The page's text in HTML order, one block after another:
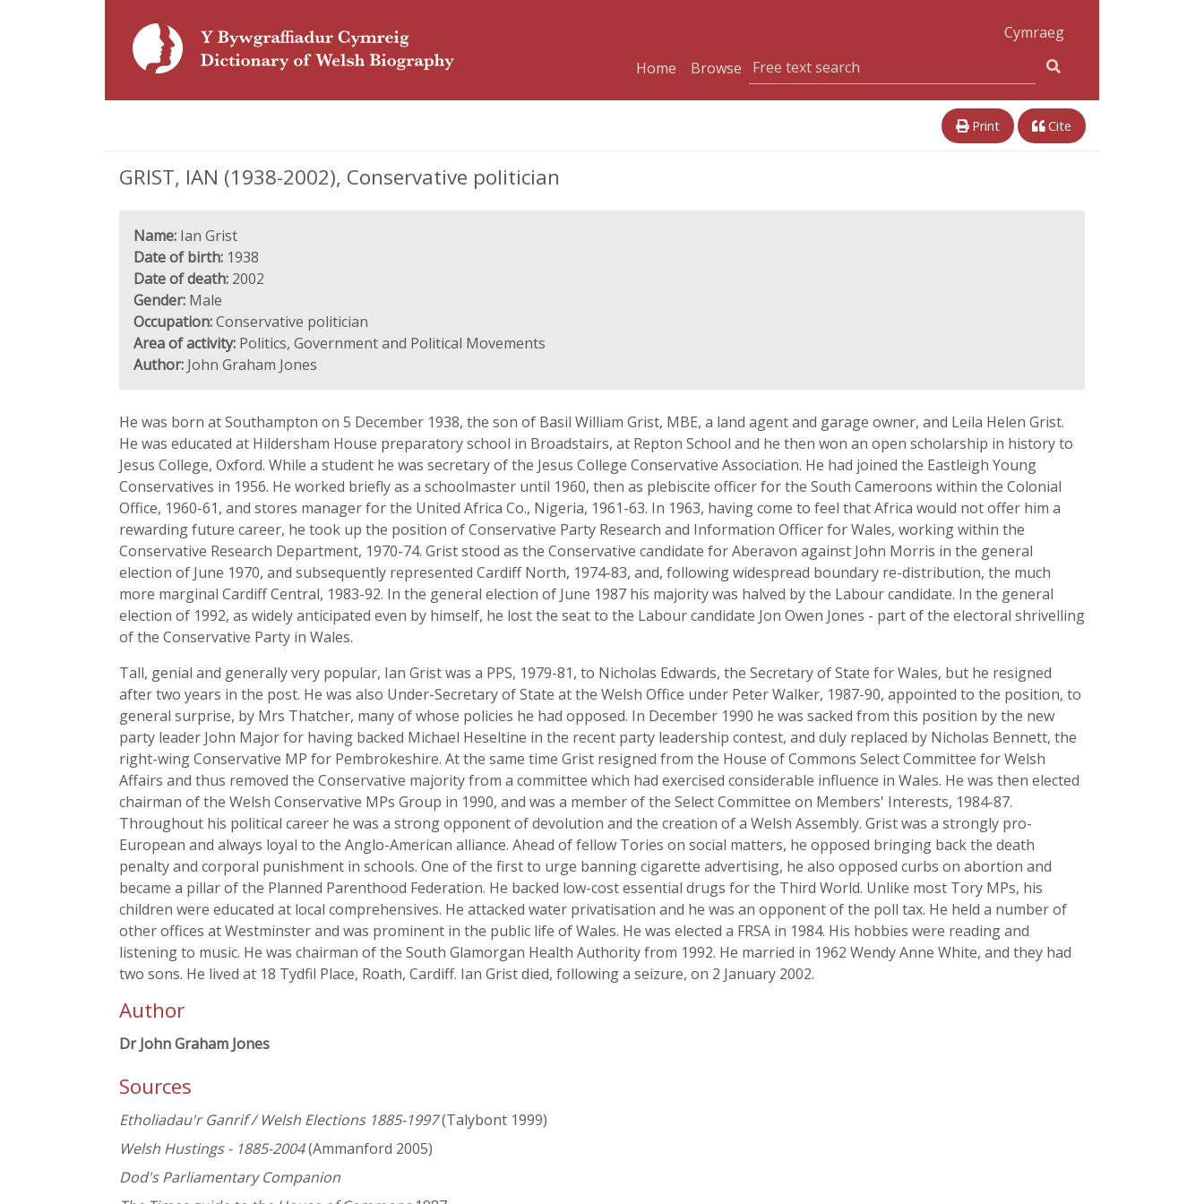
Cymraeg
Home
Browse
Print Cite
GRIST, IAN (1938-2002), Conservative politician
Name: Ian Grist
Date of birth: 1938
Date of death: 2002
Gender: Male
Occupation:Conservative politician
Area of activity: Politics, Government and Political Movements
Author: John Graham Jones
He was born at Southampton on 5 December 1938, the son of Basil William Grist, MBE, a land agent and garage owner, and Leila Helen Grist.
He was educated at Hildersham House preparatory school in Broadstairs, at Repton School and he then won an open scholarship in history to
Jesus College, Oxford. While a student he was secretary of the Jesus College Conservative Association. He had joined the Eastleigh Young
Conservatives in 1956. He worked briefly as a schoolmaster until 1960, then as plebiscite officer for the South Cameroons within the Colonial
Office, 1960-61, and stores manager for the United Africa Co., Nigeria, 1961-63. In 1963, having come to feel that Africa would not offer him a
rewarding future career, he took up the position of Conservative Party Research and Information Officer for Wales, working within the
Conservative Research Department, 1970-74. Grist stood as the Conservative candidate for Aberavon against John Morris in the general
election of June 1970, and subsequently represented Cardiff North, 1974-83, and, following widespread boundary re-distribution, the much
more marginal Cardiff Central, 1983-92. In the general election of June 1987 his majority was halved by the Labour candidate. In the general
election of 1992, as widely anticipated even by himself, he lost the seat to the Labour candidate Jon Owen Jones - part of the electoral shrivelling
of the Conservative Party in Wales.
Tall, genial and generally very popular, Ian Grist was a PPS, 1979-81, to Nicholas Edwards, the Secretary of State for Wales, but he resigned
after two years in the post. He was also Under-Secretary of State at the Welsh Office under Peter Walker, 1987-90, appointed to the position, to
general surprise, by Mrs Thatcher, many of whose policies he had opposed. In December 1990 he was sacked from this position by the new
party leader John Major for having backed Michael Heseltine in the recent party leadership contest, and duly replaced by Nicholas Bennett, the
right-wing Conservative MP for Pembrokeshire. At the same time Grist resigned from the House of Commons Select Committee for Welsh
Affairs and thus removed the Conservative majority from a committee which had exercised considerable influence in Wales. He was then elected
chairman of the Welsh Conservative MPs Group in 1990, and was a member of the Select Committee on Members' Interests, 1984-87.
Throughout his political career he was a strong opponent of devolution and the creation of a Welsh Assembly. Grist was a strongly pro-
European and always loyal to the Anglo-American alliance. Ahead of fellow Tories on social matters, he opposed bringing back the death
penalty and corporal punishment in schools. One of the first to urge banning cigarette advertising, he also opposed curbs on abortion and
became a pillar of the Planned Parenthood Federation. He backed low-cost essential drugs for the Third World. Unlike most Tory MPs, his
children were educated at local comprehensives. He attacked water privatisation and he was an opponent of the poll tax. He held a number of
other offices at Westminster and was prominent in the public life of Wales. He was elected a FRSA in 1984. His hobbies were reading and
listening to music. He was chairman of the South Glamorgan Health Authority from 1992. He married in 1962 Wendy Anne White, and they had
two sons. He lived at 18 Tydfil Place, Roath, Cardiff. Ian Grist died, following a seizure, on 2 January 2002.
Author
Dr John Graham Jones
Sources
Etholiadau'r Ganrif / Welsh Elections 1885-1997(Talybont 1999)
Welsh Hustings - 1885-2004(Ammanford 2005)
Dod's Parliamentary Companion